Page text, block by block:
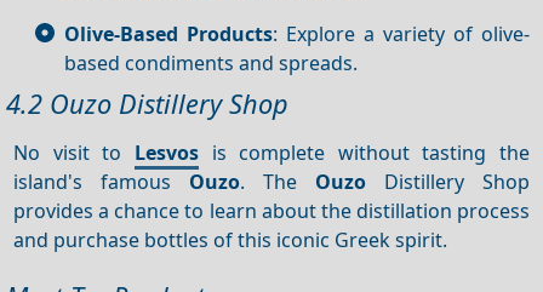
Olive-Based Products: Explore a variety of olive-
based condiments and spreads.
4.2 Ouzo Distillery Shop
No visit to Lesvosis complete without tasting the
island's famous Ouzo. The OuzoDistillery Shop
provides a chance to learn about the distillation process
and purchase bottles of this iconic Greek spirit.